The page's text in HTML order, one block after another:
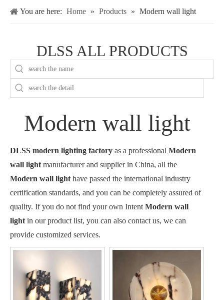
You are here: Home » Products » Modern wall light
DLSS ALL PRODUCTS
Modern wall light
DLSS modern lighting factory as a professional Modern
wall light manufacturer and supplier in China, all the
Modern wall light have passed the international industry
certification standards, and you can be completely assured of
quality. If you do not find your own Intent Modern wall
light in our product list, you can also contact us, we can
provide customized services.